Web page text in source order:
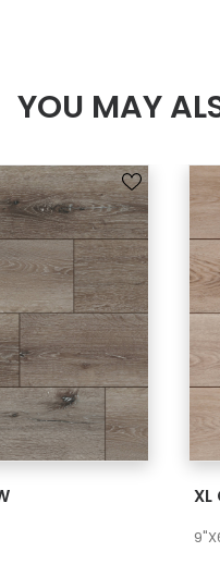
YOU MAY
XL